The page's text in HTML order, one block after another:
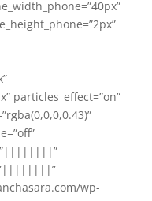
particles_effect=”on”
wp-